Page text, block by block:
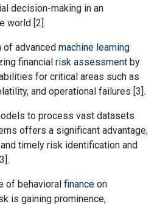
decision-making in an
world [2].
of advanced machine learning
financial risk assessment by
for critical areas such as
and operational failures [3].
to process vast datasets
offers a significant advantage,
timely risk identification and
3].
of behavioral finance on
is gaining prominence,